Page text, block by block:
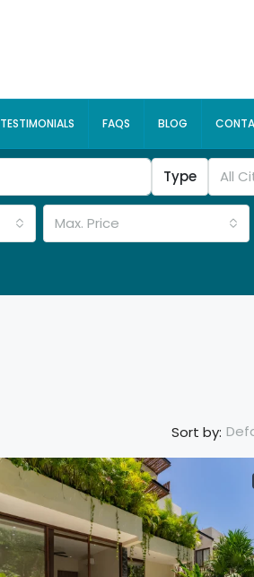
TESTIMONIALS FAQS BLOG
Type All
Max. Price
Sort by: